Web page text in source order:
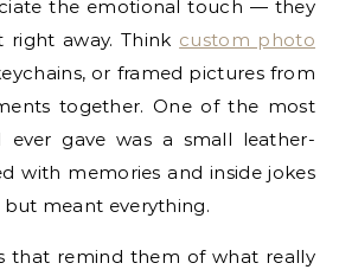
the emotional touch — they
right away. Think custom photo
or framed pictures from
together. One of the most
ever gave was a small leather-
with memories and inside jokes
meant everything.
that remind them of what really